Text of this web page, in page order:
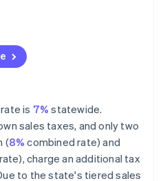
is 7% statewide.
sales taxes, and only two
(8% combined rate) and
charge an additional tax
to the state's tiered sales